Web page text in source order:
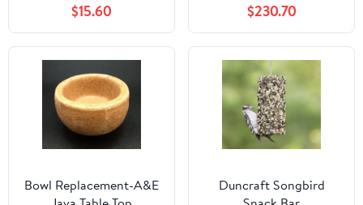
$15.60 $230.70
Bowl Replacement-A&E
Duncraft Songbird